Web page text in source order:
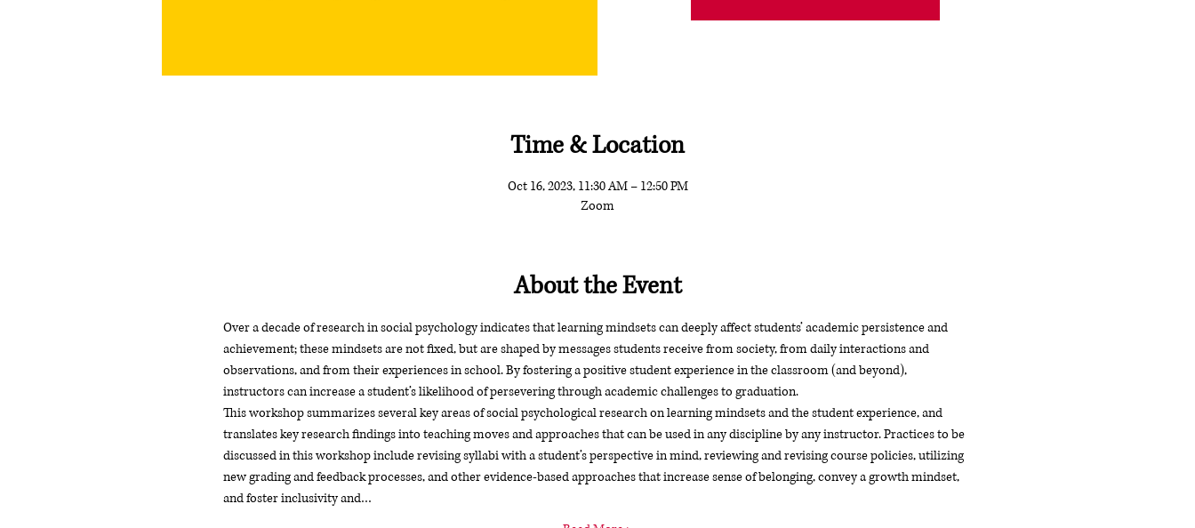
Time & Location
Oct 16, 2023, 11:30 AM – 12:50 PM
Zoom
About the Event
Over a decade of research in social psychology indicates that learning mindsets can deeply affect students’ academic persistence and
achievement; these mindsets are not fixed, but are shaped by messages students receive from society, from daily interactions and
observations, and from their experiences in school. By fostering a positive student experience in the classroom (and beyond),
instructors can increase a student’s likelihood of persevering through academic challenges to graduation.
This workshop summarizes several key areas of social psychological research on learning mindsets and the student experience, and
translates key research findings into teaching moves and approaches that can be used in any discipline by any instructor. Practices to be
discussed in this workshop include revising syllabi with a student’s perspective in mind, reviewing and revising course policies, utilizing
new grading and feedback processes, and other evidence-based approaches that increase sense of belonging, convey a growth mindset,
and foster inclusivity and…